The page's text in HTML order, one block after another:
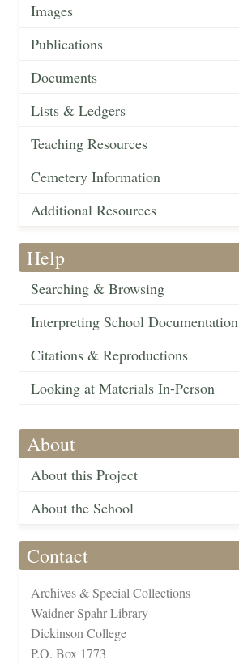
Images
Publications
Documents
Lists & Ledgers
Teaching Resources
Cemetery Information
Additional Resources
Help
Searching & Browsing
Interpreting School Documentation
Citations & Reproductions
Looking at Materials In-Person
About
About this Project
About the School
Contact
Archives & Special Collections
Waidner-Spahr Library
Dickinson College
P.O. Box 1773